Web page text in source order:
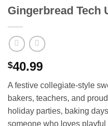
Gingerbread Tech
$40.99
A festive collegiate-style
bakers, teachers, and
holiday parties, baking
someone who loves playful